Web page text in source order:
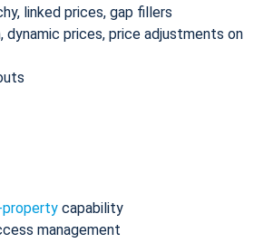
linked prices, gap fillers
dynamic prices, price adjustments on
property capability
management